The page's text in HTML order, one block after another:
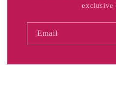
exclusive
Email